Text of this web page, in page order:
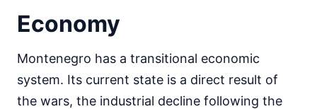
Economy
Montenegro has a transitional economic
system. Its current state is a direct result of
the wars, the industrial decline following the